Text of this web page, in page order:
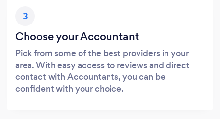
3
Choose your Accountant
Pick from some of the best providers in your
area. With easy access to reviews and direct
contact with Accountants, you can be
confident with your choice.